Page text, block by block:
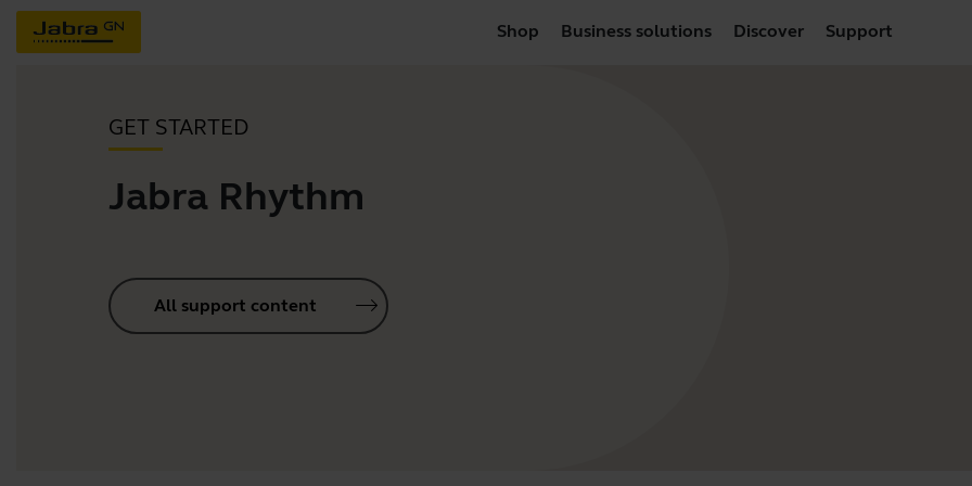
Shop Business solutions Discover Support
GET STARTED
Jabra Rhythm
All support content